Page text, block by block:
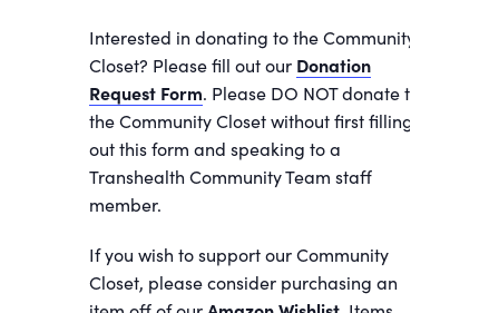
Interested in donating to the Community
Closet? Please fill out our Donation
Request Form. Please DO NOT donate to
the Community Closet without first filling
out this form and speaking to a
Transhealth Community Team staff
member.
If you wish to support our Community
Closet, please consider purchasing an